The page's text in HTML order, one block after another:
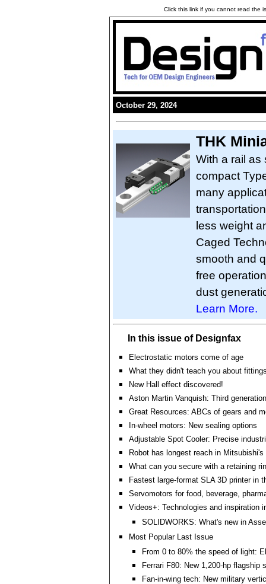
Click this link if you cannot read the
October 29, 2024
THK
With a rail as
compact
many
less weight
Caged
smooth and
free
dust
Learn More.
In this issue of Designfax
Electrostatic motors come of age
What they didn't teach you about
New Hall effect discovered!
Aston Martin Vanquish: Third
Great Resources: ABCs of gears and
In-wheel motors: New sealing options
Adjustable Spot Cooler: Precise
Robot has longest reach in
What can you secure with a retaining
Fastest large-format SLA 3D printer in
Servomotors for food, beverage,
Videos+: Technologies and inspiration
SOLIDWORKS: What's new in
Most Popular Last Issue
From 0 to 80% the speed of light:
Ferrari F80: New 1,200-hp flagship
Fan-in-wing tech: New military